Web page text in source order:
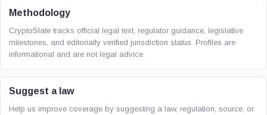
Methodology
CryptoSlate tracks official legal text, regulator guidance, legislative
milestones, and editorially verified jurisdiction status. Profiles are
informational and are not legal advice.
Suggest a law
Help us improve coverage by suggesting a law, regulation, source, or